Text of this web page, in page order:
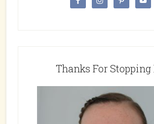
Thanks For Stopping